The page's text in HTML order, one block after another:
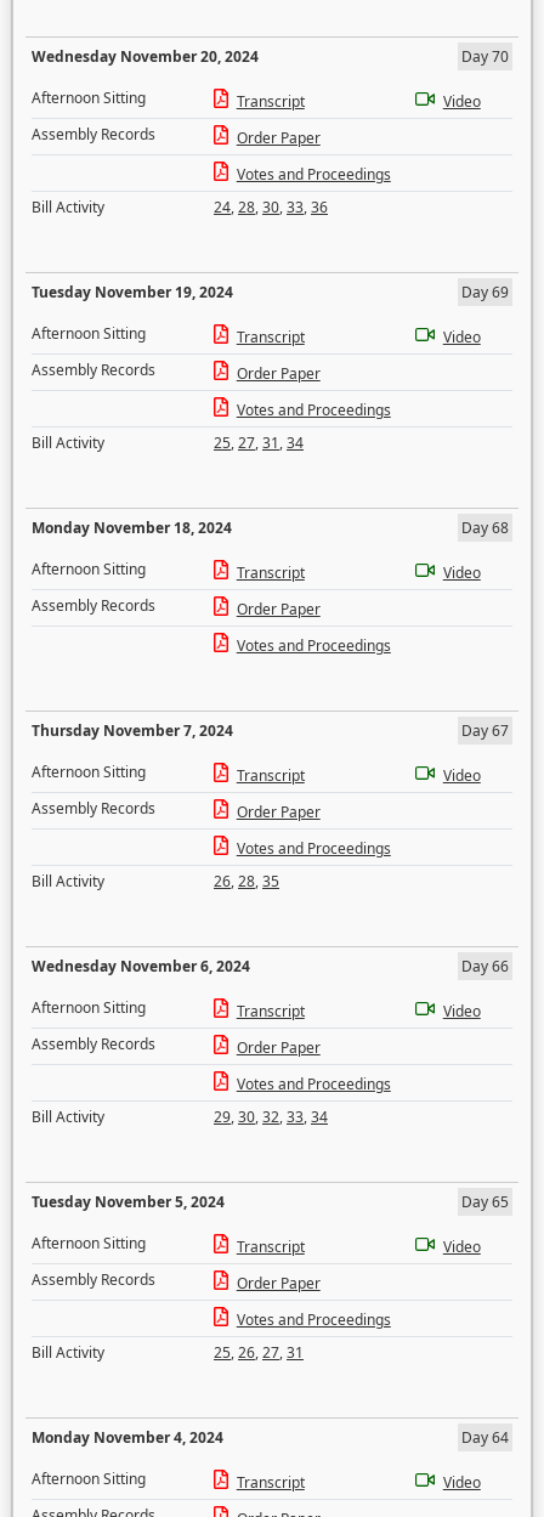
Wednesday November 20, 2024
Day 70
Afternoon Sitting
Transcript
Video
Assembly Records
Order Paper
Votes and Proceedings
Bill Activity
24,28,30,33,36
Tuesday November 19, 2024
Day 69
Afternoon Sitting
Transcript
Video
Assembly Records
Order Paper
Votes and Proceedings
Bill Activity
25,27,31,34
Monday November 18, 2024
Day 68
Afternoon Sitting
Transcript
Video
Assembly Records
Order Paper
Votes and Proceedings
Thursday November 7, 2024
Day 67
Afternoon Sitting
Transcript
Video
Assembly Records
Order Paper
Votes and Proceedings
Bill Activity
26,28,35
Wednesday November 6, 2024
Day 66
Afternoon Sitting
Transcript
Video
Assembly Records
Order Paper
Votes and Proceedings
Bill Activity
29,30,32,33,34
Tuesday November 5, 2024
Day 65
Afternoon Sitting
Transcript
Video
Assembly Records
Order Paper
Votes and Proceedings
Bill Activity
25,26,27,31
Monday November 4, 2024
Day 64
Afternoon Sitting
Transcript
Video